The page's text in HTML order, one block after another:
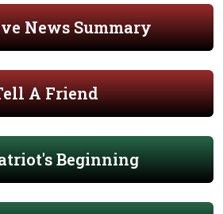
News Summary
A Friend
Beginning